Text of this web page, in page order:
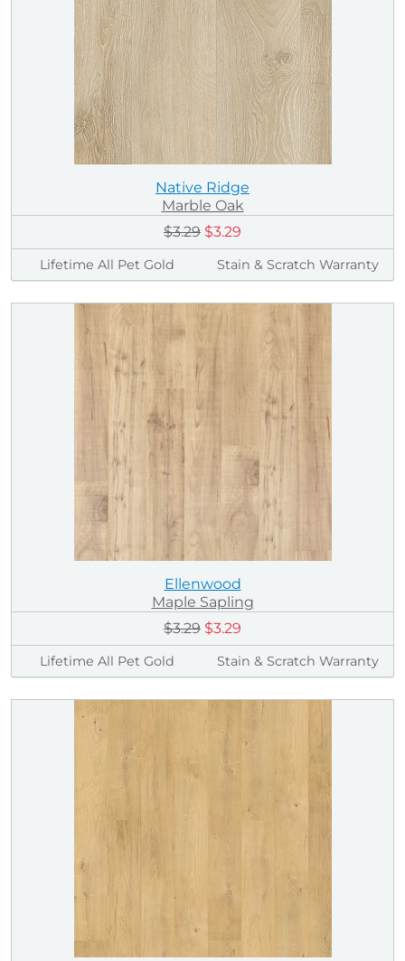
Native Ridge
Marble Oak
$3.29 $3.29
Lifetime All Pet Gold Stain & Scratch Warranty
Ellenwood
Maple Sapling
$3.29 $3.29
Lifetime All Pet Gold Stain & Scratch Warranty